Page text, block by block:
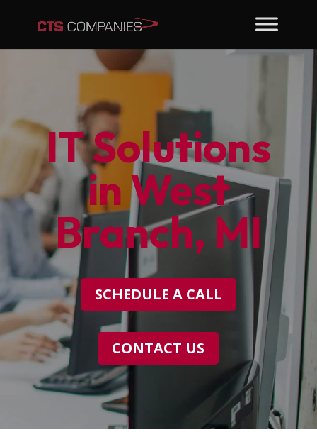
IT Solutions
in West
Branch, MI
SCHEDULE A CALL
CONTACT US